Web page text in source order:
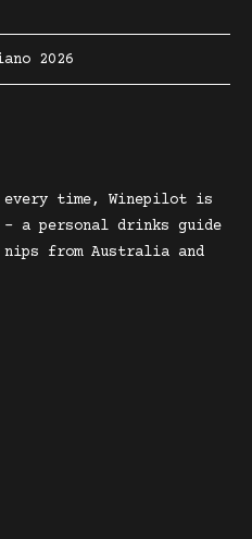
2026
time, Winepilot is
a personal drinks guide
from Australia and